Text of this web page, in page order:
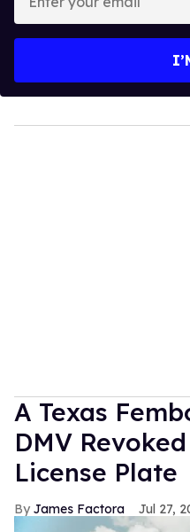
your
A Texas
DMV
License Plate
James Factora Jul 27,